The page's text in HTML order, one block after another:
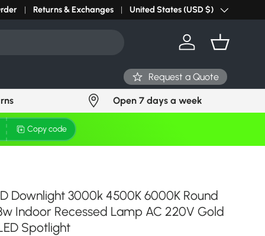
light? Request Stock in 24 hours Click Here
Returns & Exchanges Country/Region
United States (USD $)
Log in Basket
Request a Quote
Open 7 days a week
Copy code
Downlight 3000k 4500K 6000K Round
Indoor Recessed Lamp AC 220V Gold
Spotlight